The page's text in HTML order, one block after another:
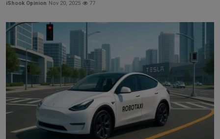
iShook Opinion Nov 20, 2025 77